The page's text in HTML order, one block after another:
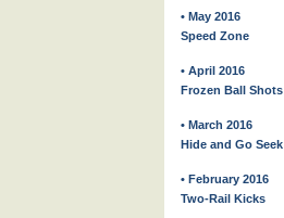
• May 2016
Speed Zone
• April 2016
Frozen Ball Shots
• March 2016
Hide and Go Seek
• February 2016
Two-Rail Kicks